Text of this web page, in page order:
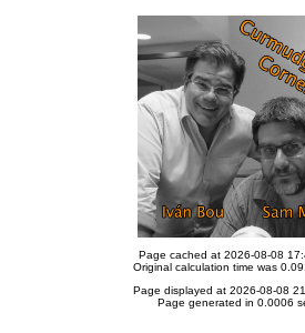
Page cached at 2026-08-08
Original calculation time was
Page displayed at 2026-08-08
Page generated in 0.0006